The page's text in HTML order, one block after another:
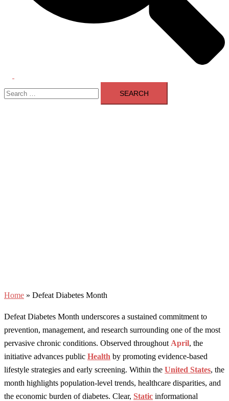
menu
Search
for:
Home » Defeat Diabetes Month
Defeat Diabetes Month underscores a sustained commitment to
prevention, management, and research surrounding one of the most
pervasive chronic conditions. Observed throughout April, the
initiative advances public Health by promoting evidence-based
lifestyle strategies and early screening. Within the United States, the
month highlights population-level trends, healthcare disparities, and
the economic burden of diabetes. Clear, Static informational